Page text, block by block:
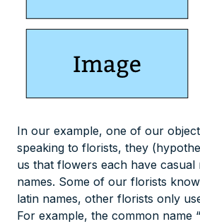
In our example, one of our
speaking to florists, they
us that flowers each have casual
names. Some of our florists
latin names, other florists only
For example, the common name